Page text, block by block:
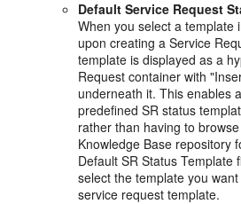
Default Service Request
When you select a template
upon creating a Service
template is displayed as a
Request container with
underneath it. This enables
predefined SR status
rather than having to
Knowledge Base repository
Default SR Status Template
select the template you
service request template.